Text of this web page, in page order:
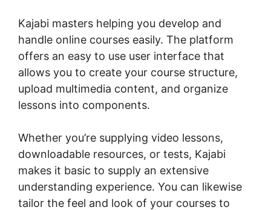
Kajabi masters helping you develop and
handle online courses easily. The platform
offers an easy to use user interface that
allows you to create your course structure,
upload multimedia content, and organize
lessons into components.
Whether you’re supplying video lessons,
downloadable resources, or tests, Kajabi
makes it basic to supply an extensive
understanding experience. You can likewise
tailor the feel and look of your courses to